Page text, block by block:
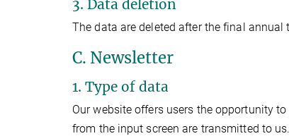
3. Data deletion
The data are deleted after the final
C. Newsletter
1. Type of data
Our website offers users the opportunity
from the input screen are transmitted to